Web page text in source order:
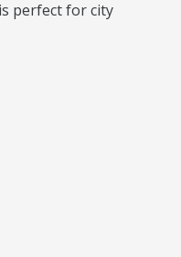
perfect for city